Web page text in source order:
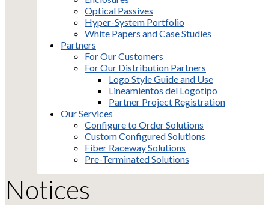
Optical Passives
Hyper-System Portfolio
White Papers and Case Studies
Partners
For Our Customers
For Our Distribution Partners
Logo Style Guide and Use
Lineamientos del Logotipo
Partner Project Registration
Our Services
Configure to Order Solutions
Custom Configured Solutions
Fiber Raceway Solutions
Pre-Terminated Solutions
Notices